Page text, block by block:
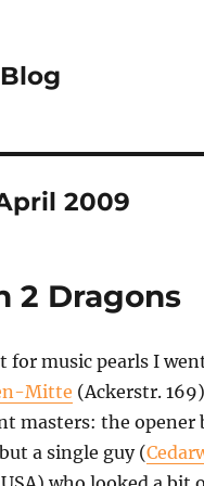
2009
2 Dragons
for music pearls I
Mitte (Ackerstr.
masters: the opener
a single guy (